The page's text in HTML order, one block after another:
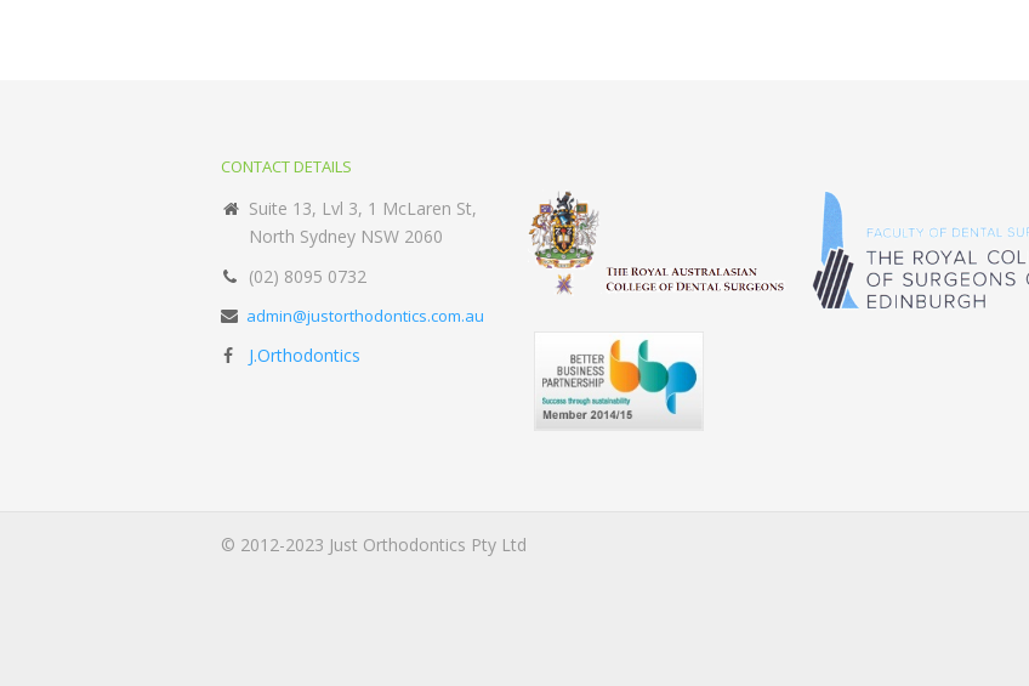
CONTACT DETAILS
Suite 13, Lvl 3, 1 McLaren St,
North Sydney NSW 2060
(02) 8095 0732
admin@justorthodontics.com.au
J.Orthodontics
© 2012-2023 Just Orthodontics Pty Ltd